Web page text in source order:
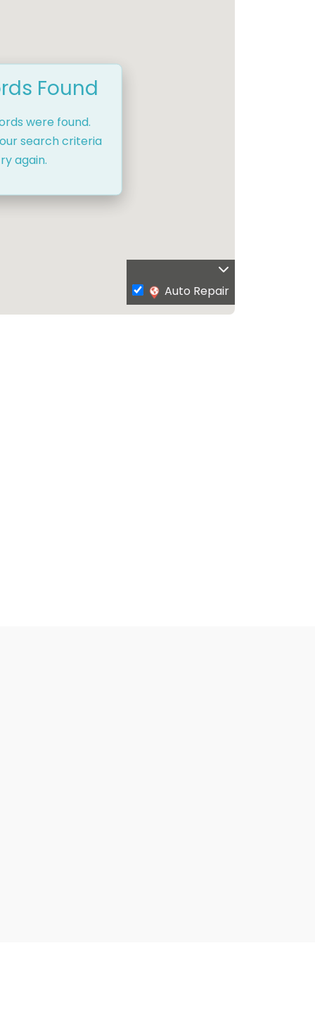
Found
were found.
search criteria
again.
Auto Repair